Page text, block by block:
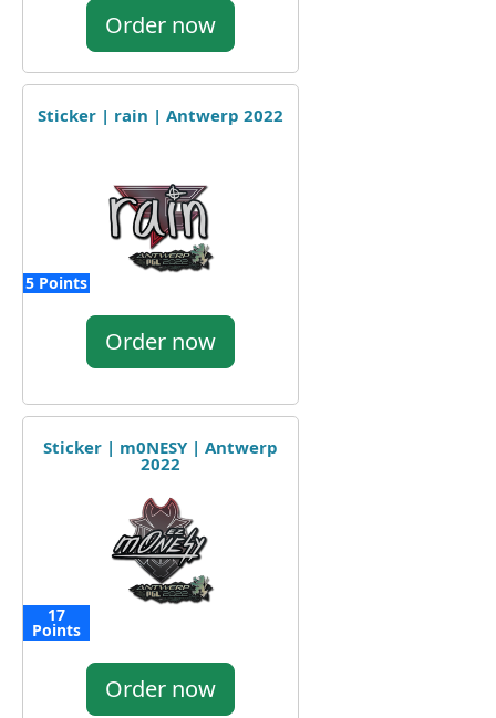
Order now
Sticker | rain | Antwerp 2022
5 Points
Order now
Sticker | m0NESY | Antwerp
2022
17
Points
Order now